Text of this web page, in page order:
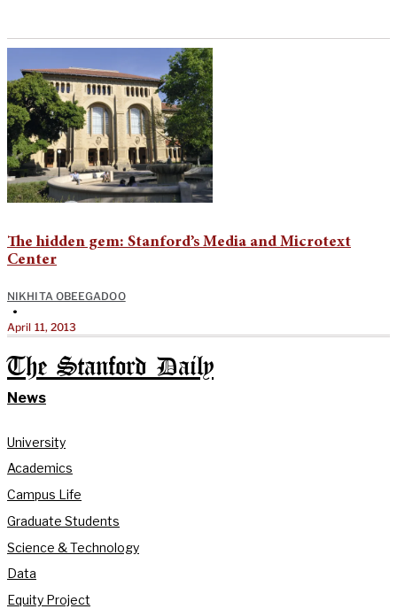
The hidden gem: Stanford’s Media and Microtext
Center
NIKHITA OBEEGADOO
•
April 11, 2013
The Stanford Daily
News
University
Academics
Campus Life
Graduate Students
Science & Technology
Data
Equity Project